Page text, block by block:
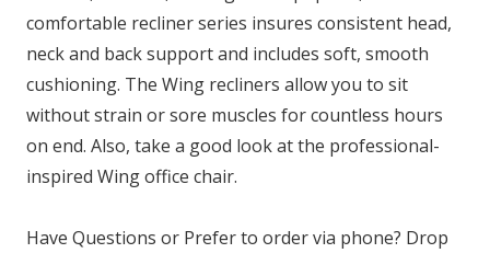
comfortable recliner series insures consistent head,
neck and back support and includes soft, smooth
cushioning. The Wing recliners allow you to sit
without strain or sore muscles for countless hours
on end. Also, take a good look at the professional-
inspired Wing office chair.
Have Questions or Prefer to order via phone? Drop